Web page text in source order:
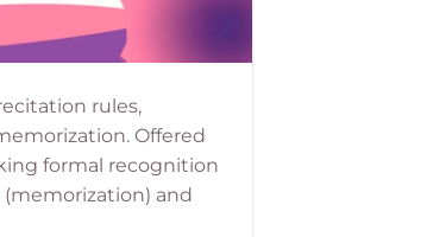
rules,
Offered
formal recognition
(memorization) and